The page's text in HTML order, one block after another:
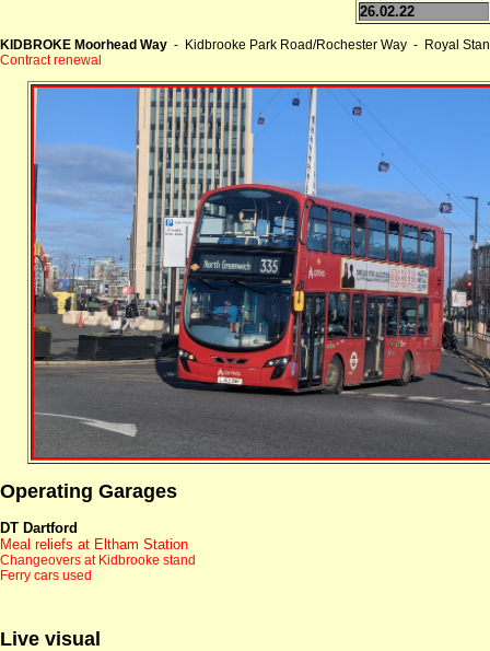
26.02.22
KIDBROKE Moorhead Way - Kidbrooke Park Road/Rochester Way - Royal
Contract renewal
Operating Garages
DT Dartford
Meal reliefs at Eltham Station
Changeovers at Kidbrooke stand
Ferry cars used
Live visual